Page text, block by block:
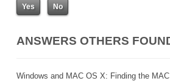
ANSWERS OTHERS
Windows and MAC OS X: Finding the